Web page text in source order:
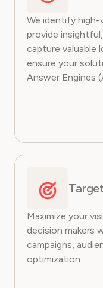
We identify high-
provide
capture valuable
ensure your
Answer Engines
Maximize your
decision makers
campaigns,
optimization.